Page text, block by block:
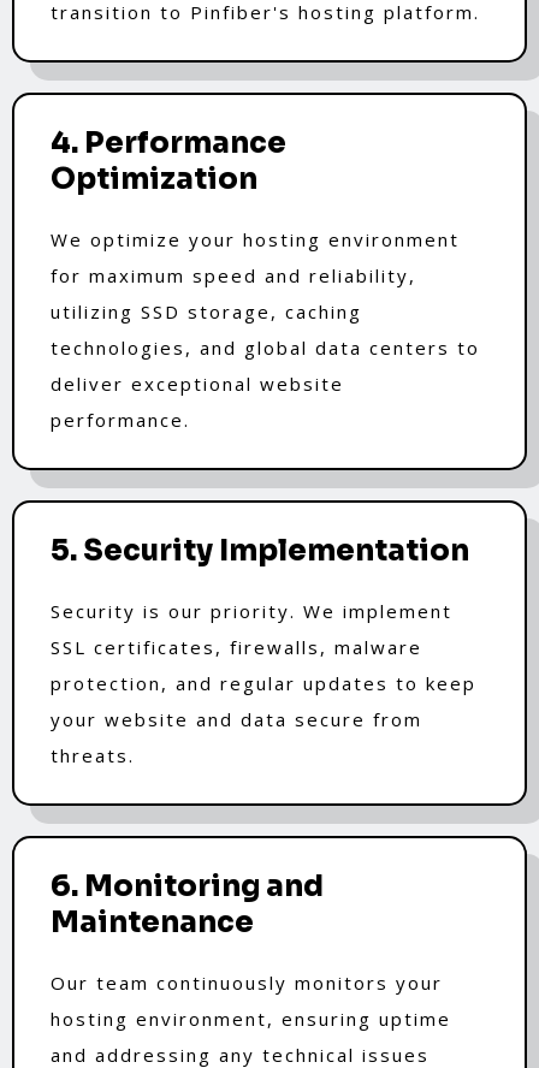
transition to Pinfiber's hosting platform.
4. Performance
Optimization
We optimize your hosting environment
for maximum speed and reliability,
utilizing SSD storage, caching
technologies, and global data centers to
deliver exceptional website
performance.
5. Security Implementation
Security is our priority. We implement
SSL certificates, firewalls, malware
protection, and regular updates to keep
your website and data secure from
threats.
6. Monitoring and
Maintenance
Our team continuously monitors your
hosting environment, ensuring uptime
and addressing any technical issues